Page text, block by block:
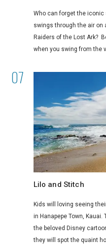
Who can forget the iconic
swings through the air on
Raiders of the Lost Ark?
when you swing from the
Lilo and Stitch
Kids will loving seeing
in Hanapepe Town,
the beloved Disney
they will spot the quaint